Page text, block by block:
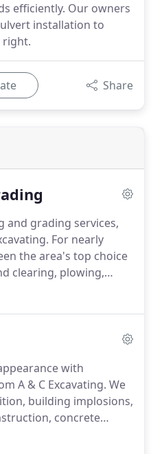
efficiently. Our owners
installation to
right.
Share
and grading services,
For nearly
the area's top choice
clearing, plowing,
and soil removal.
with
A & C Excavating. We
building implosions,
concrete
demolitions and